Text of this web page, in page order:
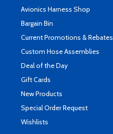
Avionics Harness Shop
Bargain Bin
Current Promotions & Rebates
Custom Hose Assemblies
Deal of the Day
Gift Cards
New Products
Special Order Request
Wishlists